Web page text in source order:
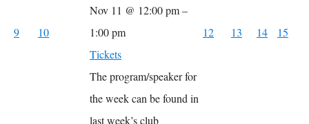
9 10
Nov 11 @ 12:00 pm –
1:00 pm
Tickets
The program/speaker for
the week can be found in
last week’s club
12 13 14 15